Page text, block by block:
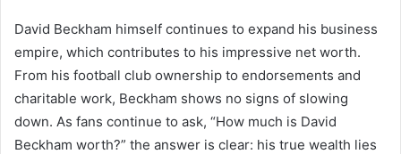
David Beckham himself continues to expand his business
empire, which contributes to his impressive net worth.
From his football club ownership to endorsements and
charitable work, Beckham shows no signs of slowing
down. As fans continue to ask, “How much is David
Beckham worth?” the answer is clear: his true wealth lies